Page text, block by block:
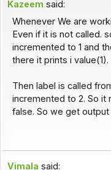
Kazeem said:
Whenever We are
Even if it is not called.
incremented to 1 and
there it prints i value(1).
Then label is called
incremented to 2. So it
false. So we get output
Vimala said: